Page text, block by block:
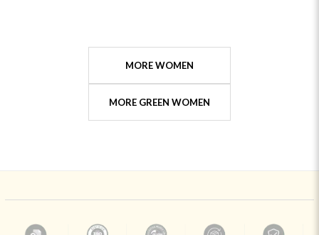
MORE WOMEN
MORE GREEN WOMEN